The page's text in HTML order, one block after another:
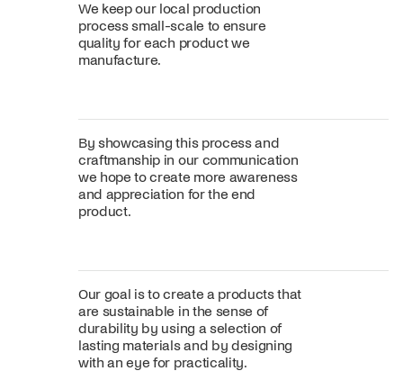
We keep our local production
process small-scale to ensure
quality for each product we
manufacture.
By showcasing this process and
craftmanship in our communication
we hope to create more awareness
and appreciation for the end
product.
Our goal is to create a products that
are sustainable in the sense of
durability by using a selection of
lasting materials and by designing
with an eye for practicality.